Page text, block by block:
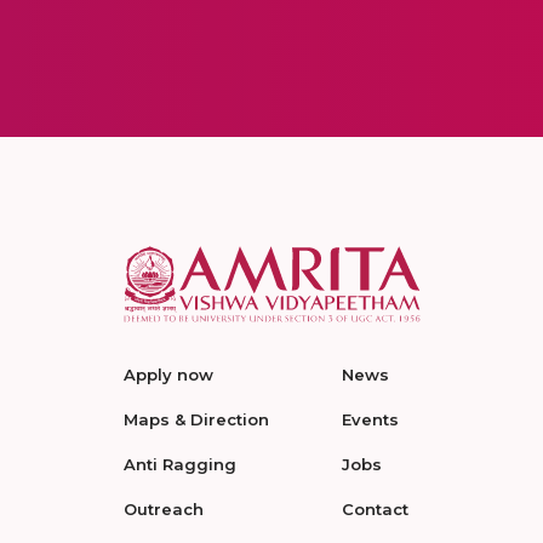
Apply now
Maps & Direction
Anti Ragging
Outreach
News
Events
Jobs
Contact